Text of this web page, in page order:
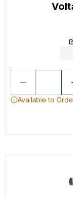
Available to